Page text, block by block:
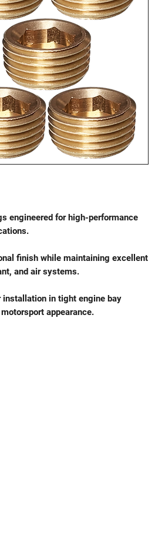
engineered for high-performance
finish while maintaining excellent
and air systems.
in tight engine bay
appearance.